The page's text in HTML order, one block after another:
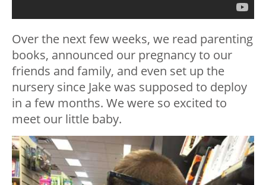
Over the next few weeks, we read parenting
books, announced our pregnancy to our
friends and family, and even set up the
nursery since Jake was supposed to deploy
in a few months. We were so excited to
meet our little baby.